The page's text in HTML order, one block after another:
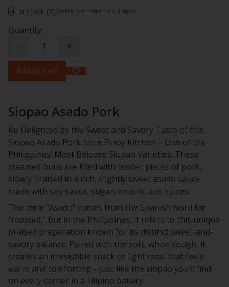
In stock (8)(Delivery timeframe:1-3 days)
Quantity:
-
+
Add to cart
Siopao Asado Pork
Be Delighted by the Sweet and Savory Taste of this
Siopao Asado Pork from Pinoy Kitchen – One of the
Philippines’ Most Beloved Siopao Varieties. These
steamed buns are filled with tender pieces of pork,
slowly braised in a rich, slightly sweet asado sauce
made with soy sauce, sugar, onions, and spices.
The term “Asado” comes from the Spanish word for
“roasted,” but in the Philippines, it refers to this unique
braised preparation known for its distinct sweet-and-
savory balance. Paired with the soft, white dough, it
creates an irresistible snack or light meal that feels
warm and comforting – just like the siopao you’d find
on every corner in a Filipino bakery.